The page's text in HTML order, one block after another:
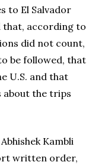
to El Salvador
that, according to
did not count,
be followed, that
U.S. and that
about the trips
Kambli
written order,